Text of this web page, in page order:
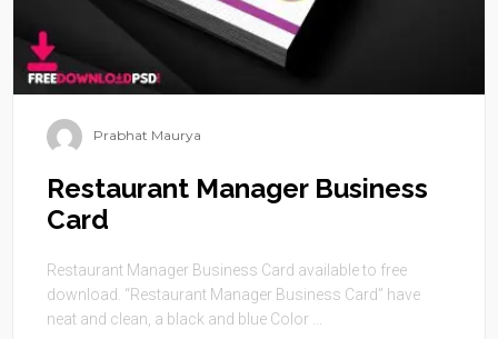
Prabhat Maurya
Restaurant Manager Business
Card
Restaurant Manager Business Card available to free
download. “Restaurant Manager Business Card” have
neat and clean, a black and blue Color ...